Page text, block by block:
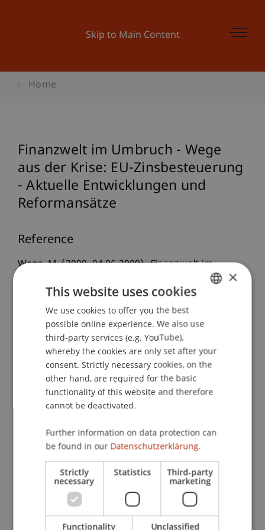
Skip to Main Content
Home
Finanzwelt im Umbruch - Wege
aus der Krise: EU-Zinsbesteuerung
- Aktuelle Entwicklungen und
Reformansätze
Reference
Wenz, M. (2009, 04.06.2009).Finanzwelt im
Zinsbesteuerung - Aktuelle Entwicklungen und
Reformansätze. FinanzPerspektiven 2009,
Hochschule Liechtenstein, Vaduz, Liechtenstein.
Publication Type
Scientific Presentation
Staff Members
Prof. Dr. Martin Wenz
Participating Institutions
ENGLISH
×
This website uses cookies
We use cookies to offer you the best
possible online experience. We also use
third-party services (e.g. YouTube),
whereby the cookies are only set after your
consent. Strictly necessary cookies, on the
other hand, are required for the basic
functionality of this website and therefore
cannot be deactivated.
Further information on data protection can
be found in our Datenschutzerklärung.
Strictly
necessary
Statistics Third-party
marketing
Functionality Unclassified